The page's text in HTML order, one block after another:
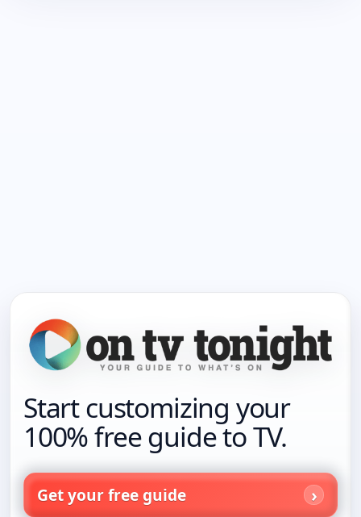
Start customizing your
100% free guide to TV.
Get your free guide